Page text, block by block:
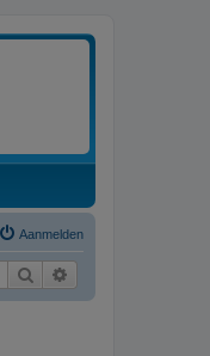
Aanmelden
Zoek